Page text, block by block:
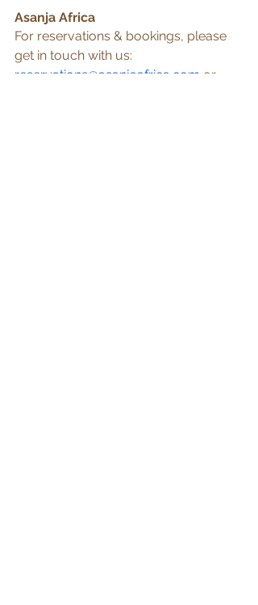
Asanja Africa
For reservations & bookings, please
get in touch with us:
reservations@asanjaafrica.com or